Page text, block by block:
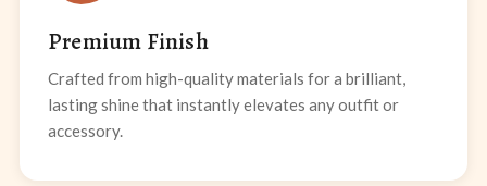
Premium Finish
Crafted from high-quality materials for a brilliant,
lasting shine that instantly elevates any outfit or
accessory.